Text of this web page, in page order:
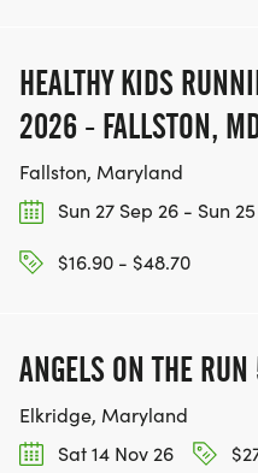
HEALTHY KIDS
2026 - FALLSTON,
Fallston, Maryland
Sun 27 Sep 26 - Sun
$16.90 - $48.70
ANGELS ON THE
Elkridge, Maryland
Sat 14 Nov 26